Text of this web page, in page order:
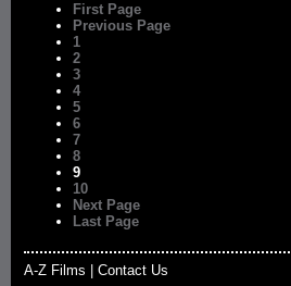
First Page
Previous Page
1
2
3
4
5
6
7
8
9
10
Next Page
Last Page
A-Z Films
Contact Us